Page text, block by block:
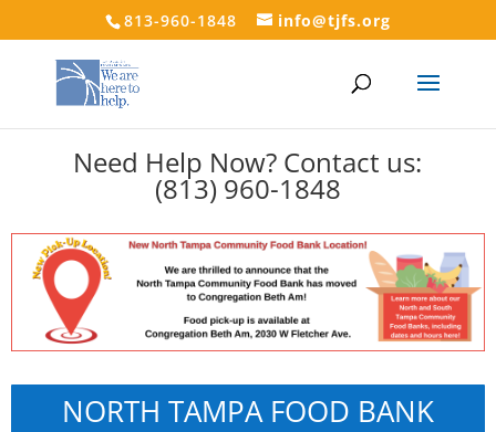
813-960-1848 info@tjfs.org
Need Help Now? Contact us:
(813) 960-1848
NORTH TAMPA FOOD BANK